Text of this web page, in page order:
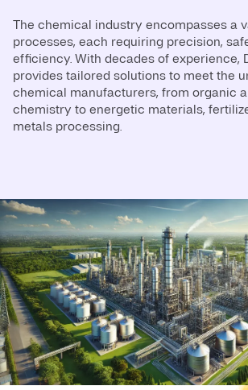
The chemical industry encompasses a
processes, each requiring precision,
efficiency. With decades of experience,
provides tailored solutions to meet the
chemical manufacturers, from organic
chemistry to energetic materials,
metals processing.